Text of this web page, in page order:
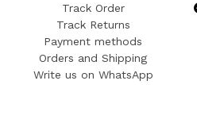
Track Order
Track Returns
Payment methods
Orders and Shipping
Write us on WhatsApp